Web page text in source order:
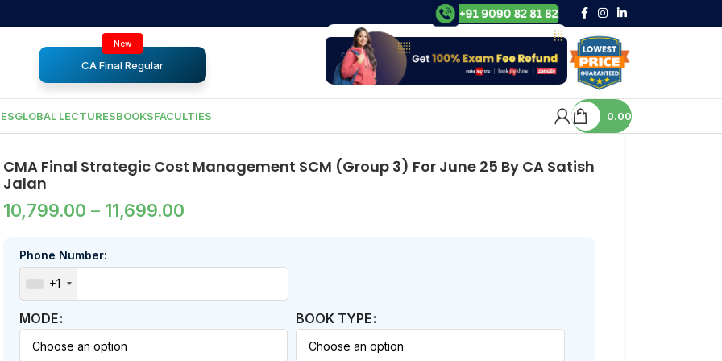
New
CA Final Regular
GLOBAL LECTURESBOOKSFACULTIES 0.00
CMA Final Strategic Cost Management SCM (Group 3) For June 25 By CA Satish
Jalan
10,799.00 – 11,699.00
Phone Number:
+1
MODE BOOK TYPE